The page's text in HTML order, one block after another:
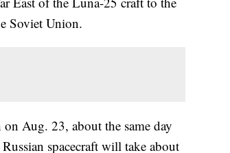
Soviet Union.
Aug. 23, about the same day
spacecraft will take about